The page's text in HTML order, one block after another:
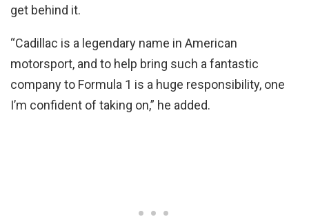
get behind it.
“Cadillac is a legendary name in American
motorsport, and to help bring such a fantastic
company to Formula 1 is a huge responsibility, one
I’m confident of taking on,” he added.